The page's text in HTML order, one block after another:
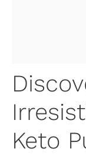
Keto